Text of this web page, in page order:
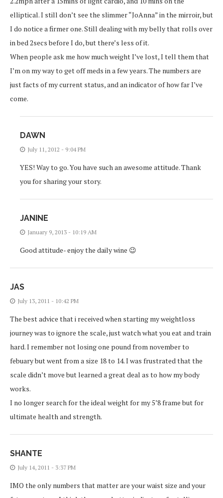
elliptical. I still don’t see the slimmer “JoAnna” in the mirroir, but
I do notice a firmer one. Still dealing with my belly that rolls over
in bed 2secs before I do, but there’s less of it.
When people ask me how much weight I’ve lost, I tell them that
I’m on my way to get off meds in a few years. The numbers are
just facts of my current status, and an indicator of how far I’ve
come.
DAWN
July 11, 2012 - 9:04 PM
YES! Way to go. You have such an awesome attitude. Thank
you for sharing your story.
JANINE
January 9, 2013 - 10:19 AM
Good attitude- enjoy the daily wine 😉
JAS
July 13, 2011 - 10:42 PM
The best advice that i received when starting my weightloss
journey was to ignore the scale, just watch what you eat and train
hard. I remember not losing one pound from november to
febuary but went from a size 18 to 14. I was frustrated that the
scale didn’t move but learned a great deal as to how my body
works.
I no longer search for the ideal weight for my 5’8 frame but for
ultimate health and strength.
SHANTE
July 14, 2011 - 3:37 PM
IMO the only numbers that matter are your waist size and your